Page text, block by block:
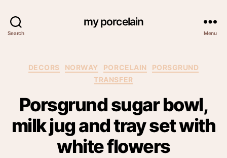
Search
my porcelain
Menu
Categories
DECORS NORWAY PORCELAIN
PORSGRUND
TRANSFER
Porsgrund sugar bowl,
milk jug and tray set with
white flowers